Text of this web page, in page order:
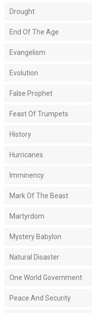
Drought
End Of The Age
Evangelism
Evolution
False Prophet
Feast Of Trumpets
History
Hurricanes
Imminency
Mark Of The Beast
Martyrdom
Mystery Babylon
Natural Disaster
One World Government
Peace And Security